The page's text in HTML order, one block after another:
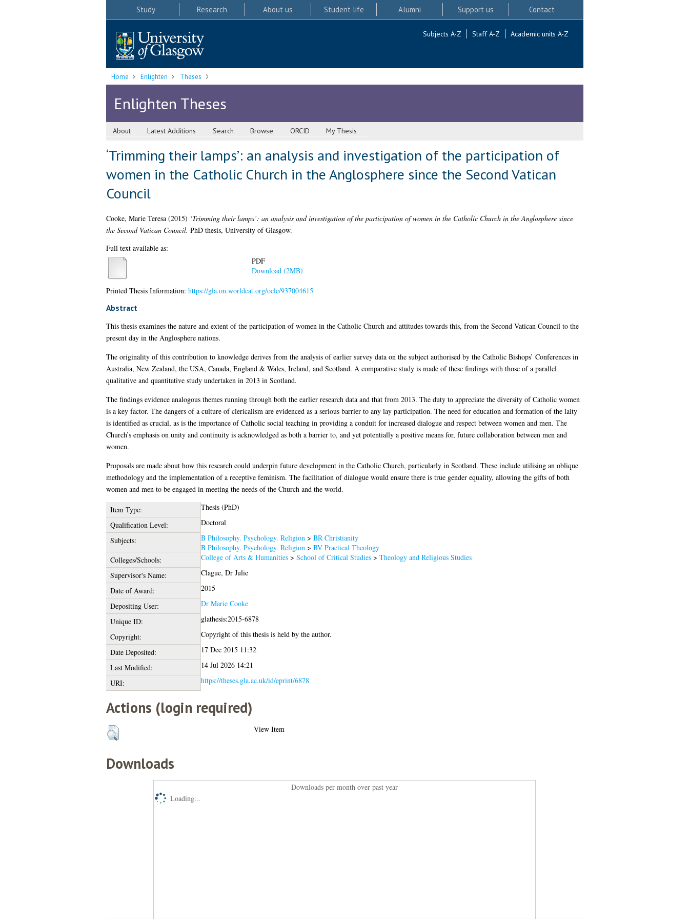
Study Research About us Student life Alumni Support us Contact
Subjects A-Z Staff A-Z Academic units A-Z
Home Enlighten Theses
Enlighten Theses
About Latest Additions Search Browse ORCID My Thesis
‘Trimming their lamps’: an analysis and investigation of the participation of
women in the Catholic Church in the Anglosphere since the Second Vatican
Council
Cooke, Marie Teresa(2015) ‘Trimming their lamps’: an analysis and investigation of the participation of women in the Catholic Church in the Anglosphere since
the Second Vatican Council. PhD thesis, University of Glasgow.
Full text available as:
PDF
Download (2MB)
Printed Thesis Information: https://gla.on.worldcat.org/oclc/937004615
Abstract
This thesis examines the nature and extent of the participation of women in the Catholic Church and attitudes towards this, from the Second Vatican Council to the
present day in the Anglosphere nations.
The originality of this contribution to knowledge derives from the analysis of earlier survey data on the subject authorised by the Catholic Bishops’ Conferences in
Australia, New Zealand, the USA, Canada, England & Wales, Ireland, and Scotland. A comparative study is made of these findings with those of a parallel
qualitative and quantitative study undertaken in 2013 in Scotland.
The findings evidence analogous themes running through both the earlier research data and that from 2013. The duty to appreciate the diversity of Catholic women
is a key factor. The dangers of a culture of clericalism are evidenced as a serious barrier to any lay participation. The need for education and formation of the laity
is identified as crucial, as is the importance of Catholic social teaching in providing a conduit for increased dialogue and respect between women and men. The
Church’s emphasis on unity and continuity is acknowledged as both a barrier to, and yet potentially a positive means for, future collaboration between men and
women.
Proposals are made about how this research could underpin future development in the Catholic Church, particularly in Scotland. These include utilising an oblique
methodology and the implementation of a receptive feminism. The facilitation of dialogue would ensure there is true gender equality, allowing the gifts of both
women and men to be engaged in meeting the needs of the Church and the world.
Item Type:
Thesis (PhD)
Qualification Level:
Doctoral
Subjects:
B Philosophy. Psychology. Religion > BR Christianity
B Philosophy. Psychology. Religion > BV Practical Theology
Colleges/Schools:
College of Arts & Humanities> School of Critical Studies > Theology and Religious Studies
Supervisor's Name:
Clague, Dr Julie
Date of Award:
2015
Depositing User:
Dr Marie Cooke
Unique ID:
glathesis:2015-6878
Copyright:
Copyright of this thesis is held by the author.
Date Deposited:
17 Dec 2015 11:32
Last Modified:
14 Jul 2026 14:21
URI:
https://theses.gla.ac.uk/id/eprint/6878
Actions (login required)
View Item
Downloads
Downloads per month over past year
Loading...